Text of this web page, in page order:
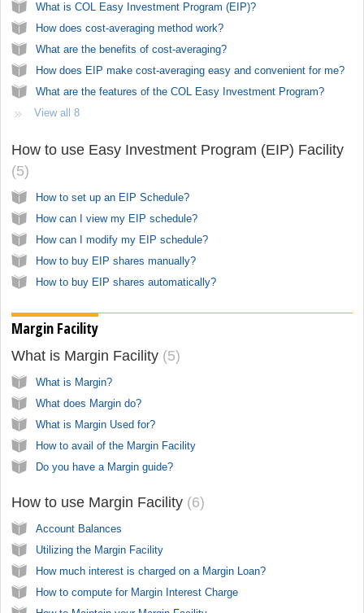
What is COL Easy Investment Program (EIP)?
How does cost-averaging method work?
What are the benefits of cost-averaging?
How does EIP make cost-averaging easy and convenient for me?
What are the features of the COL Easy Investment Program?
View all 8
How to use Easy Investment Program (EIP) Facility
5
How to set up an EIP Schedule?
How can I view my EIP schedule?
How can I modify my EIP schedule?
How to buy EIP shares manually?
How to buy EIP shares automatically?
Margin Facility
What is Margin Facility 5
What is Margin?
What does Margin do?
What is Margin Used for?
How to avail of the Margin Facility
Do you have a Margin guide?
How to use Margin Facility 6
Account Balances
Utilizing the Margin Facility
How much interest is charged on a Margin Loan?
How to compute for Margin Interest Charge